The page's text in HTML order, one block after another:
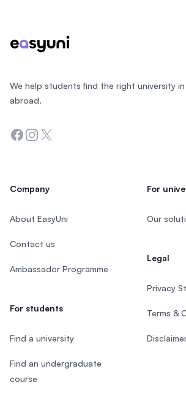
We help students find the right university in
abroad.
Facebook
Instagram
Twitter
Company
About EasyUni
Contact us
Ambassador Programme
For students
Find a university
Find an undergraduate
course
For
Our
Legal
Privacy
Terms &